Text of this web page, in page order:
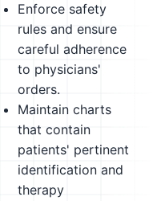
Enforce safety
rules and ensure
careful adherence
to physicians'
orders.
Maintain charts
that contain
patients' pertinent
identification and
therapy